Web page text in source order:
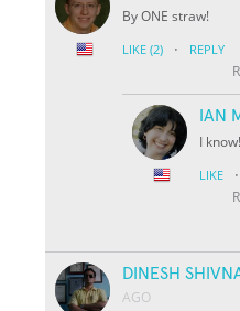
By ONE straw!
LIKE (2) · REPLY
IAN
I know!
LIKE ·
DINESH
AGO